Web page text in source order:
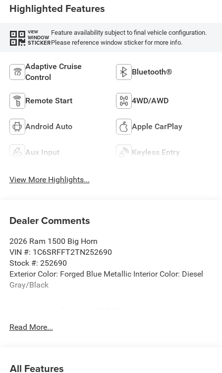
Highlighted Features
VIEW
WINDOW
STICKER
Feature availability subject to final vehicle configuration.
Please reference window sticker for more info.
Adaptive Cruise
Control
Bluetooth®
Remote Start 4WD/AWD
Android Auto Apple CarPlay
Aux Input Keyless Entry
View More Highlights...
Dealer Comments
2026 Ram 1500 Big Horn
VIN #: 1C6SRFFT2TN252690
Stock #: 252690
Exterior Color: Forged Blue Metallic Interior Color: Diesel
Gray/Black
Quick Order Package 27Z Big Horn
Heated Front Seats
Read More...
All Features